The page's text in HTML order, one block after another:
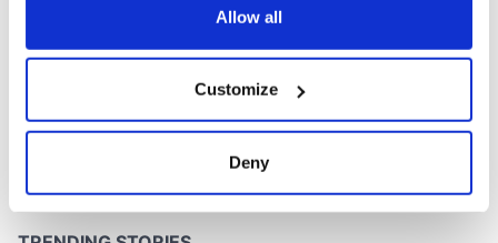
Collect information about your geographical
location which can be accurate to within several
Find out more about how your personal data is processed
Allow all
Customize
Deny